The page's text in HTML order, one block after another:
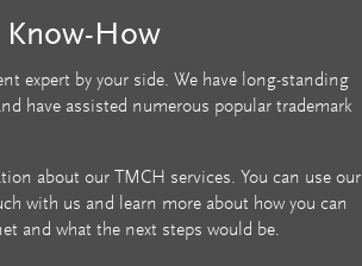
How
expert by your side. We have long-standing
have assisted numerous popular trademark
about our TMCH services. You can use our
with us and learn more about how you can
and what the next steps would be.